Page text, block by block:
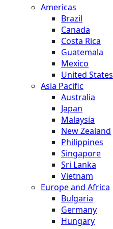
Americas
Brazil
Canada
Costa Rica
Guatemala
Mexico
United States
Asia Pacific
Australia
Japan
Malaysia
New Zealand
Philippines
Singapore
Sri Lanka
Vietnam
Europe and Africa
Bulgaria
Germany
Hungary